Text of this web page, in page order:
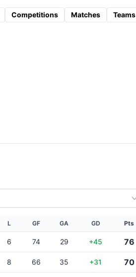
Competitions Matches Teams
L GF GA GD Pts
6 74 29 +45 76
8 66 35 +31 70